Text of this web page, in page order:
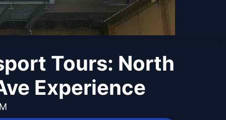
Tours: North
Experience